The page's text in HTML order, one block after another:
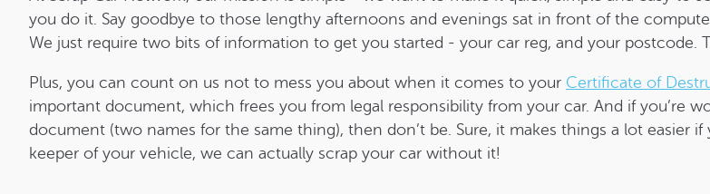
you do it. Say goodbye to those lengthy afternoons and evenings sat in front of the
We just require two bits of information to get you started - your car reg, and your postcode.
Plus, you can count on us not to mess you about when it comes to your Certificate of
important document, which frees you from legal responsibility from your car. And if you’re
document (two names for the same thing), then don’t be. Sure, it makes things a lot easier
keeper of your vehicle, we can actually scrap your car without it!